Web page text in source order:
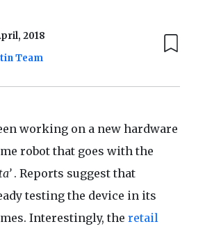
2018
Team
working on a new hardware
robot that goes with the
. Reports suggest that
testing the device in its
Interestingly, the retail